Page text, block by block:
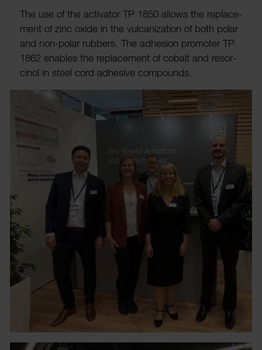
The use of the activ­ator TP 1850 allows the replace­
ment of zinc oxide in the vulcan­iz­a­tion of both polar
and non-polar rubbers. The adhe­sion promoter TP
1862 enables the replace­ment of cobalt and resor­
cinol in steel cord adhesive compounds.